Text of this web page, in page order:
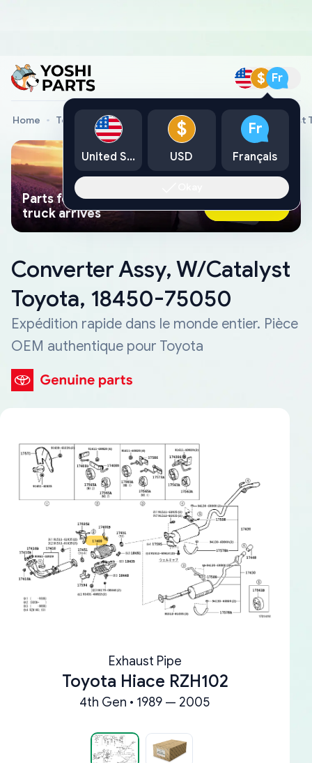
$ Fr
Home Toyota Genuine Parts Converter Assy, W/Catalyst
Parts found faster than a tow
truck arrives
Ask AI Now
Converter Assy, W/Catalyst
Toyota, 18450-75050
Expédition rapide dans le monde entier. Pièce
OEM authentique pour Toyota
Exhaust Pipe
Toyota Hiace RZH102
4th Gen • 1989 — 2005
United States
$
USD
Fr
Français